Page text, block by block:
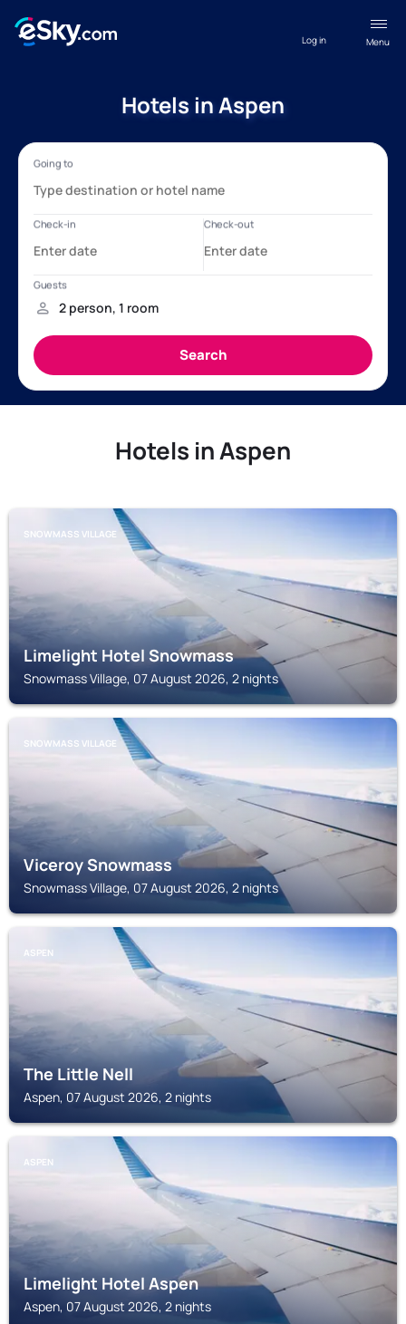
Menu
Log in
Hotels in Aspen
Hotels in Aspen
SNOWMASS VILLAGE
Limelight Hotel Snowmass
Snowmass Village, 07 August 2026, 2 nights
SNOWMASS VILLAGE
Viceroy Snowmass
Snowmass Village, 07 August 2026, 2 nights
ASPEN
The Little Nell
Aspen, 07 August 2026, 2 nights
ASPEN
Limelight Hotel Aspen
Aspen, 07 August 2026, 2 nights